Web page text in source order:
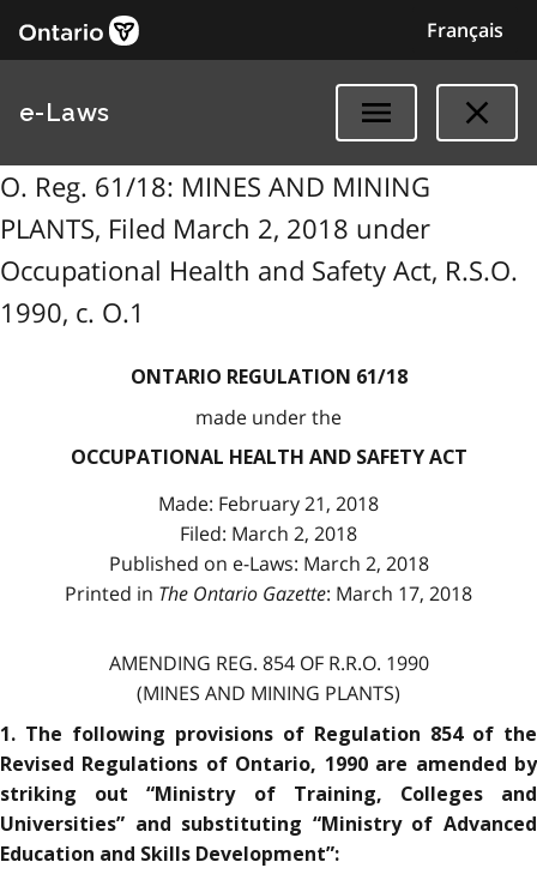
Français
e-Laws
O. Reg. 61/18: MINES AND MINING
PLANTS, Filed March 2, 2018 under
Occupational Health and Safety Act, R.S.O.
1990, c. O.1
ONTARIO REGULATION 61/18
made under the
OCCUPATIONAL HEALTH AND SAFETY ACT
Made: February 21, 2018
Filed: March 2, 2018
Published on e-Laws: March 2, 2018
Printed in The Ontario Gazette: March 17, 2018
AMENDING REG. 854 OF R.R.O. 1990
(MINES AND MINING PLANTS)
1. The following provisions of Regulation 854 of the
Revised Regulations of Ontario, 1990 are amended by
striking out “Ministry of Training, Colleges and
Universities” and substituting “Ministry of Advanced
Education and Skills Development”: